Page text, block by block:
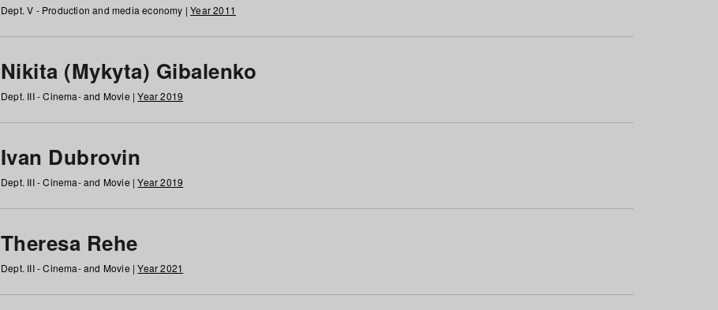
Dept. V - Production and media economy |Year 2011
Nikita (Mykyta) Gibalenko
Dept. III - Cinema- and Movie |Year 2019
Ivan Dubrovin
Dept. III - Cinema- and Movie |Year 2019
Theresa Rehe
Dept. III - Cinema- and Movie |Year 2021